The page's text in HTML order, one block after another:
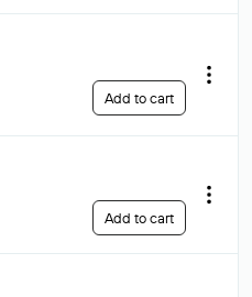
Add to cart
Add to cart